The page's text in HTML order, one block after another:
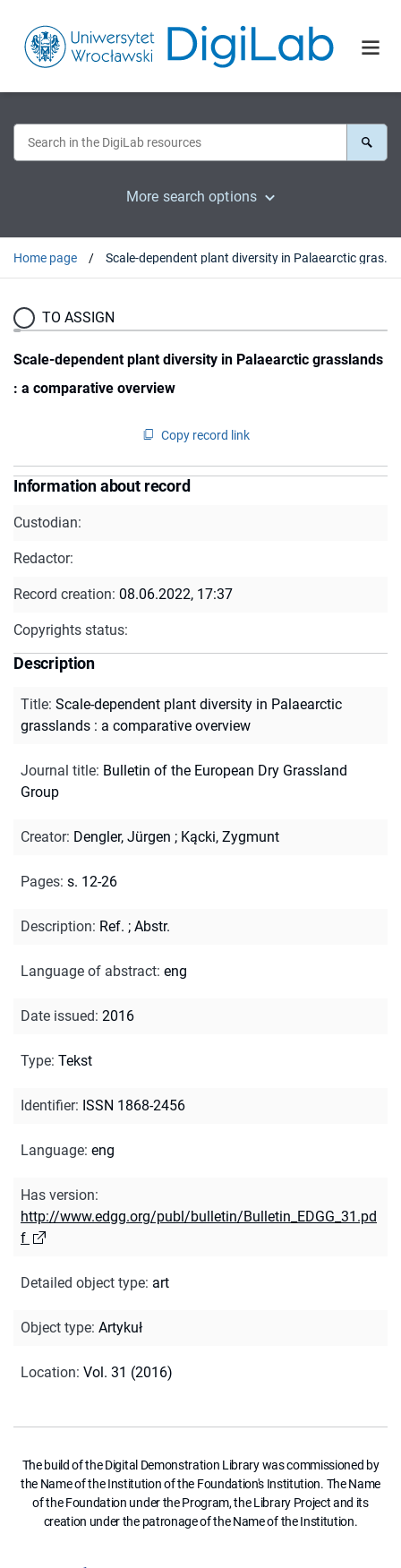
More search options
Home page Scale-dependent plant diversity in Palaearctic grasslands : a comparative overview
TO ASSIGN
Scale-dependent plant diversity in Palaearctic grasslands
: a comparative overview
Copy record link
Information about record
Custodian:
Redactor:
Record creation: 08.06.2022, 17:37
Copyrights status:
Description
Title: Scale-dependent plant diversity in Palaearctic
grasslands : a comparative overview
Journal title: Bulletin of the European Dry Grassland
Group
Creator: Dengler, Jürgen ; Kącki, Zygmunt
Pages: s. 12-26
Description: Ref. ; Abstr.
Language of abstract: eng
Date issued: 2016
Type: Tekst
Identifier: ISSN 1868-2456
Language: eng
Has version:
http://www.edgg.org/publ/bulletin/Bulletin_EDGG_31.pd
f
Detailed object type: art
Object type: Artykuł
Location: Vol. 31 (2016)
The build of the Digital Demonstration Library was commissioned by
the Name of the Institution of the Foundation's Institution. The Name
of the Foundation under the Program, the Library Project and its
creation under the patronage of the Name of the Institution.